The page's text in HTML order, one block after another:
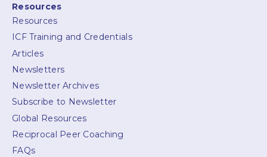
Resources
Resources
ICF Training and Credentials
Articles
Newsletters
Newsletter Archives
Subscribe to Newsletter
Global Resources
Reciprocal Peer Coaching
FAQs